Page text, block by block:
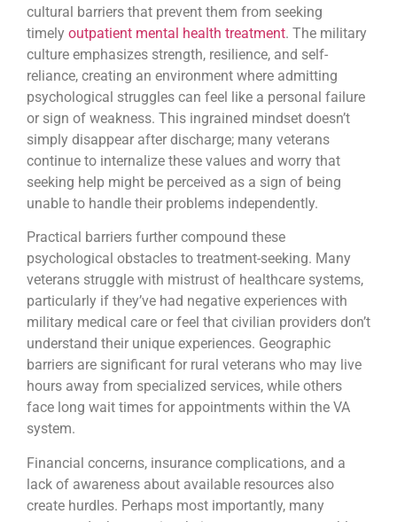
cultural barriers that prevent them from seeking
timely outpatient mental health treatment. The military
culture emphasizes strength, resilience, and self-
reliance, creating an environment where admitting
psychological struggles can feel like a personal failure
or sign of weakness. This ingrained mindset doesn’t
simply disappear after discharge; many veterans
continue to internalize these values and worry that
seeking help might be perceived as a sign of being
unable to handle their problems independently.
Practical barriers further compound these
psychological obstacles to treatment-seeking. Many
veterans struggle with mistrust of healthcare systems,
particularly if they’ve had negative experiences with
military medical care or feel that civilian providers don’t
understand their unique experiences. Geographic
barriers are significant for rural veterans who may live
hours away from specialized services, while others
face long wait times for appointments within the VA
system.
Financial concerns, insurance complications, and a
lack of awareness about available resources also
create hurdles. Perhaps most importantly, many